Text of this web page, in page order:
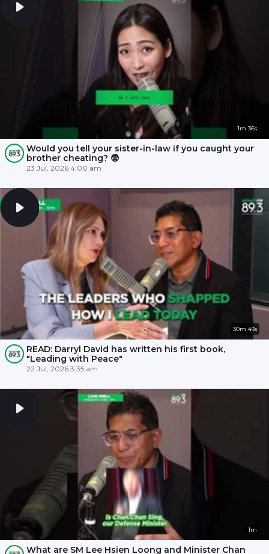
1m 36s
Would you tell your sister-in-law if you caught your
brother cheating? 😨
23 Jul, 2026 4:00 am
30m 43s
READ: Darryl David has written his first book,
"Leading with Peace"
22 Jul, 2026 3:35 am
1m
What are SM Lee Hsien Loong and Minister Chan